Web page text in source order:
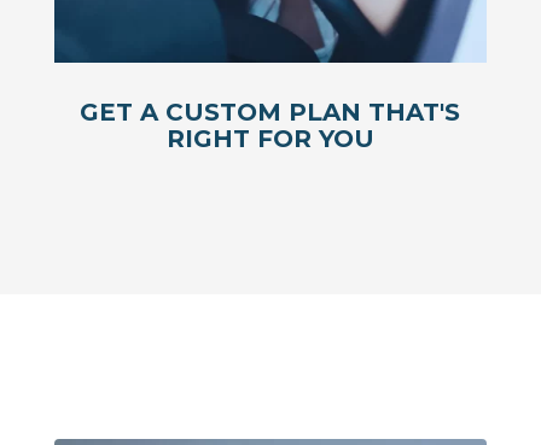
GET A CUSTOM PLAN THAT'S
RIGHT FOR YOU